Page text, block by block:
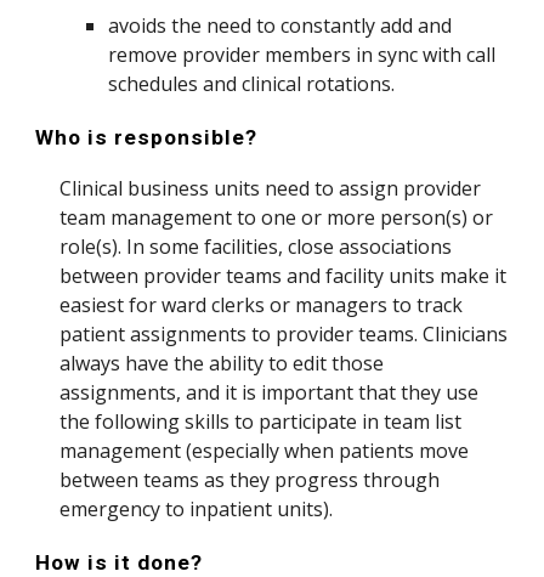
avoids the need to constantly add and
remove provider members in sync with call
schedules and clinical rotations.
Who is responsible?
Clinical business units need to assign provider
team management to one or more person(s) or
role(s). In some facilities, close associations
between provider teams and facility units make it
easiest for ward clerks or managers to track
patient assignments to provider teams. Clinicians
always have the ability to edit those
assignments, and it is important that they use
the following skills to participate in team list
management (especially when patients move
between teams as they progress through
emergency to inpatient units).
How is it done?